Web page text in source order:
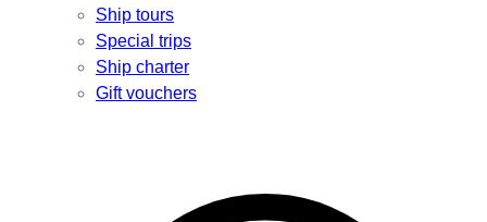
Ship tours
Special trips
Ship charter
Gift vouchers